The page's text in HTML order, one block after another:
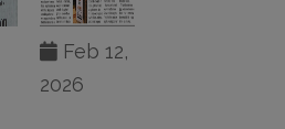
Feb 12,
2026